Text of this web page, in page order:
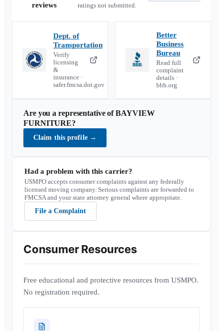
reviews
ratings not submitted.
Dept. of
Transportation
Verify
licensing
&
insurance ·
safer.fmcsa.dot.gov
Better
Business
Bureau
Read full
complaint
details ·
bbb.org
Are you a representative ofBAYVIEW
FURNITURE?
Claim this profile →
Had a problem with this carrier?
USMPO accepts consumer complaints against any federally
licensed moving company. Serious complaints are forwarded to
FMCSA and your state attorney general where appropriate.
File a Complaint
Consumer Resources
Free educational and protective resources from USMPO.
No registration required.